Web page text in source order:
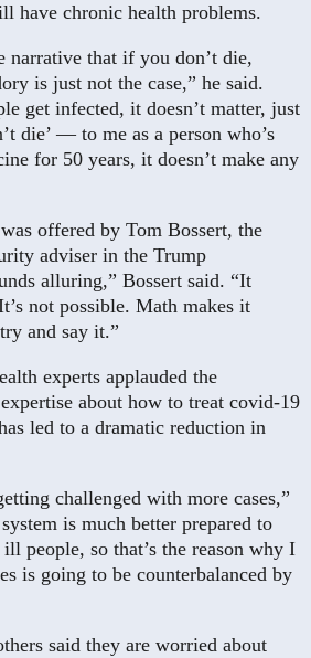
have chronic health problems.
narrative that if you don’t die,
is just not the case,” he said.
get infected, it doesn’t matter, just
die’ — to me as a person who’s
for 50 years, it doesn’t make any
offered by Tom Bossert, the
adviser in the Trump
alluring,” Bossert said. “It
not possible. Math makes it
and say it.”
experts applauded the
about how to treat covid-19
led to a dramatic reduction in
challenged with more cases,”
is much better prepared to
people, so that’s the reason why I
is going to be counterbalanced by
said they are worried about